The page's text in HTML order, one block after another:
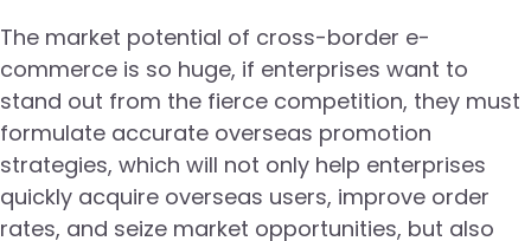
The market potential of cross-border e-
commerce is so huge, if enterprises want to
stand out from the fierce competition, they must
formulate accurate overseas promotion
strategies, which will not only help enterprises
quickly acquire overseas users, improve order
rates, and seize market opportunities, but also